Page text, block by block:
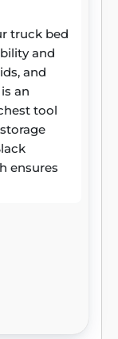
truck bed
and
and
an
tool
ensures